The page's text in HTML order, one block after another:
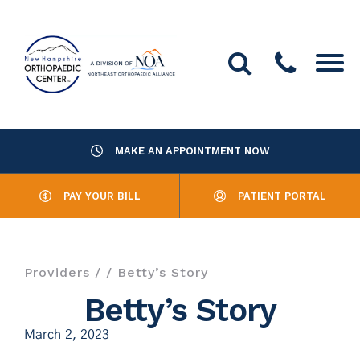
Office Locations
MAKE AN APPOINTMENT NOW
PAY YOUR BILL PATIENT PORTAL
Providers / / Betty’s Story
Betty’s Story
March 2, 2023